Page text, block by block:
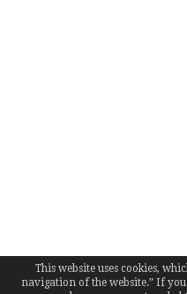
This website uses cookies,
navigation of the website.” If